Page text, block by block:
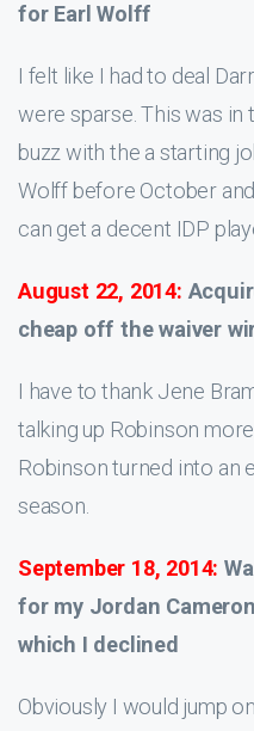
for Earl Wolff
I felt like I had to deal
were sparse. This was
buzz with the a starting
Wolff before October
can get a decent IDP
August 22, 2014:
cheap off the waiver
I have to thank Jene
talking up Robinson
Robinson turned into an
season.
September 18, 2014:
for my Jordan
which I declined
Obviously I would jump